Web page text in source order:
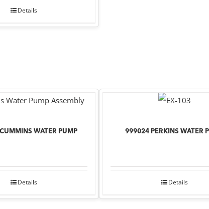
Details
WATER PUMP
Details
999024 PERKINS WATER
Details